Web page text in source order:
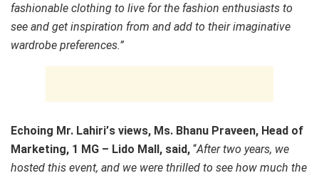
fashionable clothing to live for the fashion enthusiasts to
see and get inspiration from and add to their imaginative
wardrobe preferences.”
Echoing Mr. Lahiri’s views, Ms. Bhanu Praveen, Head of
Marketing, 1 MG – Lido Mall, said, “After two years, we
hosted this event, and we were thrilled to see how much the